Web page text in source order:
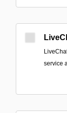
service